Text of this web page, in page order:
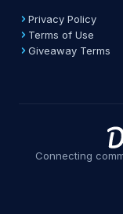
Privacy Policy
Terms of Use
Giveaway Terms
Connecting